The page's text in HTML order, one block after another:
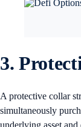
3.
A protective collar
simultaneously